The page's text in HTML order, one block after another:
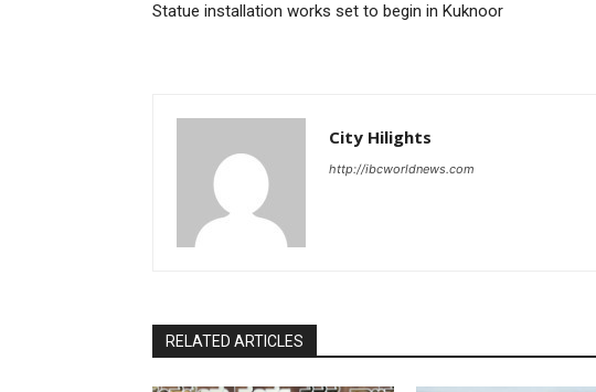
Statue installation works set to begin in Kuknoor
City Hilights
http://ibcworldnews.com
RELATED ARTICLES